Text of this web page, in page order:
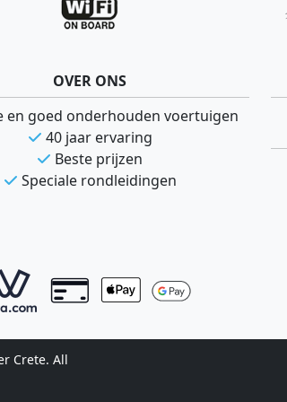
OVER ONS
en goed onderhouden voertuigen
40 jaar ervaring
Beste prijzen
Speciale rondleidingen
Crete. All